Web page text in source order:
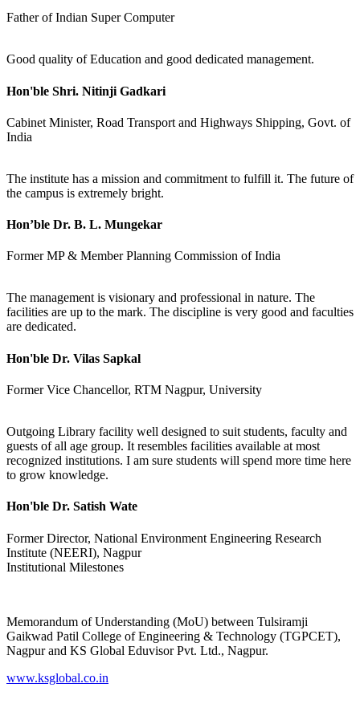
Father of Indian Super Computer
Good quality of Education and good dedicated management.
Hon'ble Shri. Nitinji Gadkari
Cabinet Minister, Road Transport and Highways Shipping, Govt. of
India
The institute has a mission and commitment to fulfill it. The future of
the campus is extremely bright.
Hon’ble Dr. B. L. Mungekar
Former MP & Member Planning Commission of India
The management is visionary and professional in nature. The
facilities are up to the mark. The discipline is very good and faculties
are dedicated.
Hon'ble Dr. Vilas Sapkal
Former Vice Chancellor, RTM Nagpur, University
Outgoing Library facility well designed to suit students, faculty and
guests of all age group. It resembles facilities available at most
recognized institutions. I am sure students will spend more time here
to grow knowledge.
Hon'ble Dr. Satish Wate
Former Director, National Environment Engineering Research
Institute (NEERI), Nagpur
Institutional Milestones
Memorandum of Understanding (MoU) between Tulsiramji
Gaikwad Patil College of Engineering & Technology (TGPCET),
Nagpur and KS Global Eduvisor Pvt. Ltd., Nagpur.
www.ksglobal.co.in